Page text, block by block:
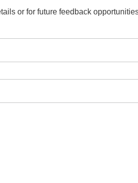
or for future feedback